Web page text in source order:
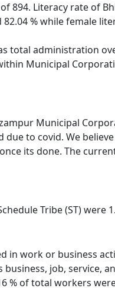
894. Literacy rate of
% while female
total administration
Municipal
Municipal
to covid. We
its done. The
Tribe (ST)
work or business
job, service,
% of total workers